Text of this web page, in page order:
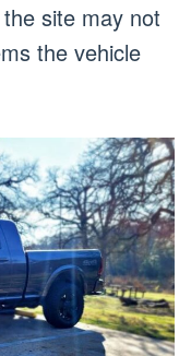
site may not
the vehicle